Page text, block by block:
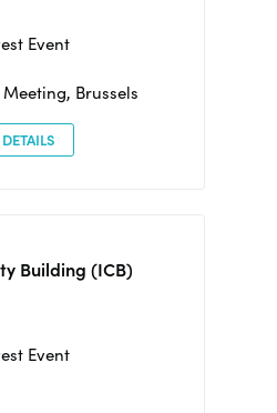
Event
Brussels
DETAILS
Building (ICB)
Event